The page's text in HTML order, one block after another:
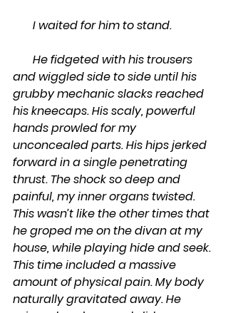
       I waited for him to stand.
and wiggled side to side until his
grubby mechanic slacks reached
his kneecaps. His scaly, powerful
hands prowled for my
unconcealed parts. His hips jerked
forward in a single penetrating
thrust. The shock so deep and
painful, my inner organs twisted.
This wasn’t like the other times that
he groped me on the divan at my
house, while playing hide and seek.
This time included a massive
amount of physical pain. My body
naturally gravitated away. He